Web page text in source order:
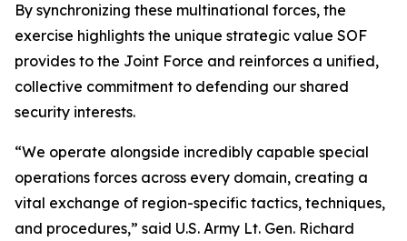
By synchronizing these multinational forces, the
exercise highlights the unique strategic value SOF
provides to the Joint Force and reinforces a unified,
collective commitment to defending our shared
security interests.
“We operate alongside incredibly capable special
operations forces across every domain, creating a
vital exchange of region-specific tactics, techniques,
and procedures,” said U.S. Army Lt. Gen. Richard